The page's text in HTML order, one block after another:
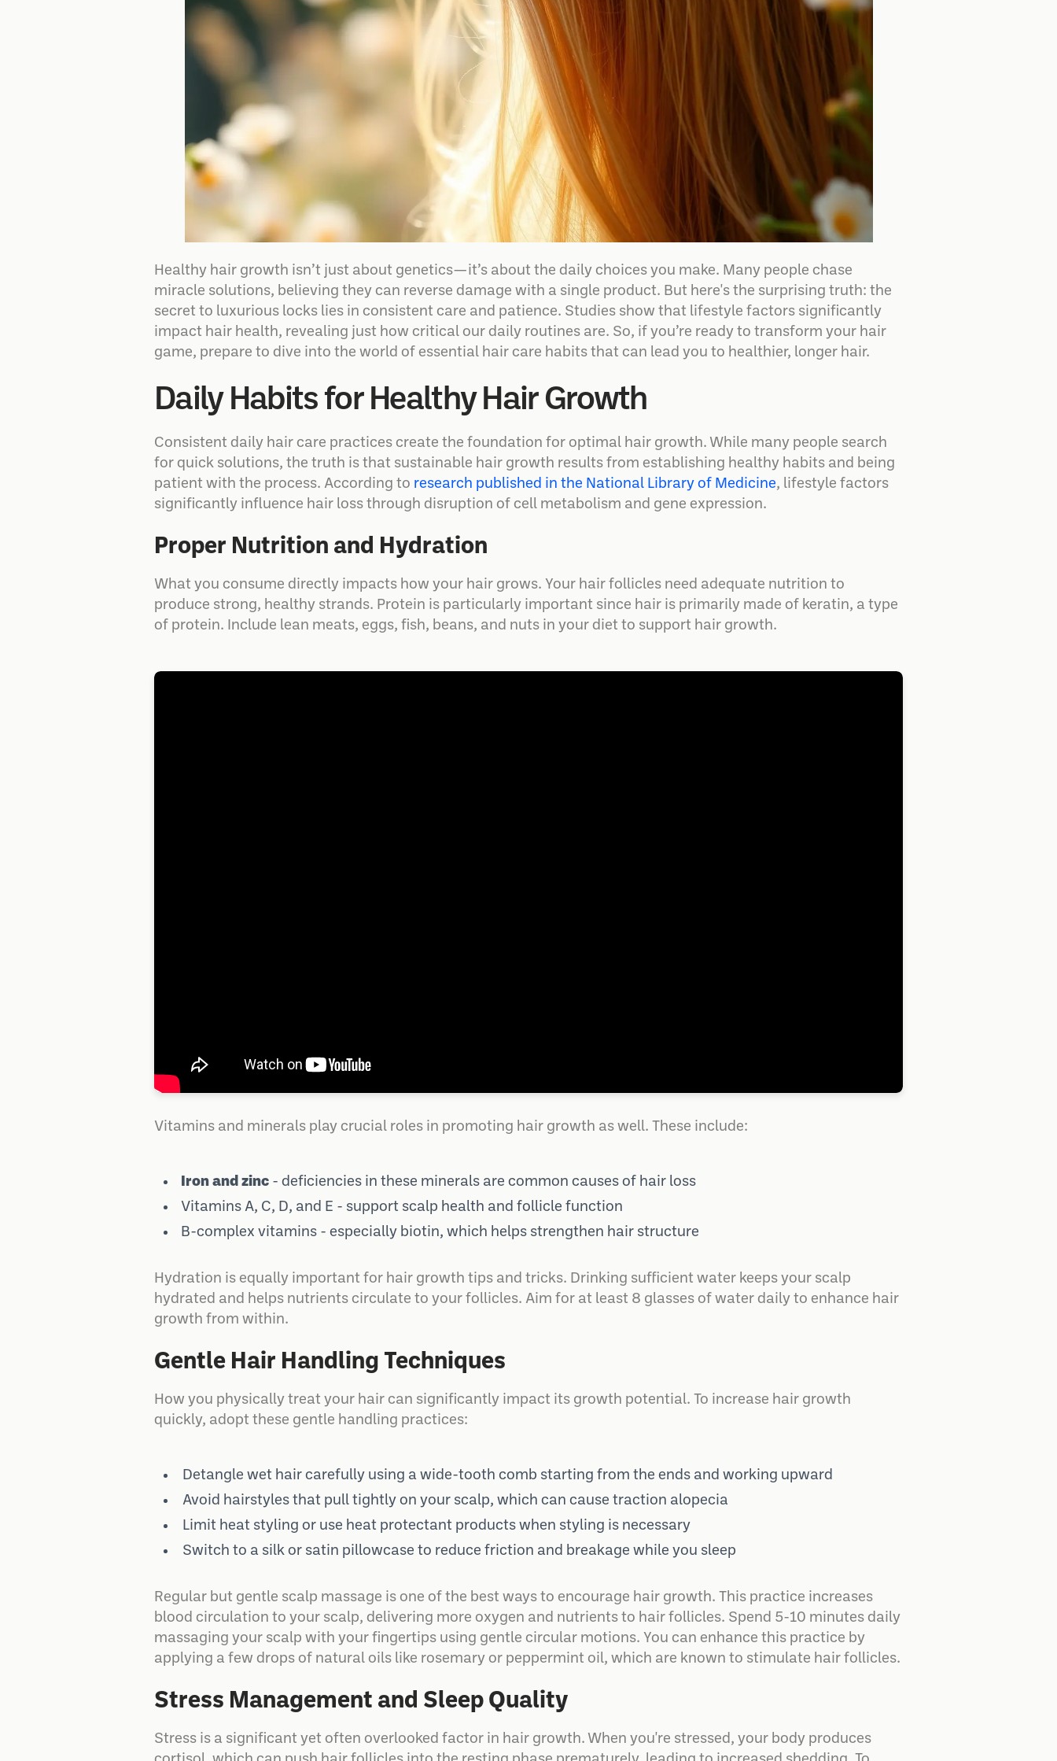
Healthy hair growth isn’t just about genetics—it’s about the daily choices you make. Many people chase
miracle solutions, believing they can reverse damage with a single product. But here's the surprising truth: the
secret to luxurious locks lies in consistent care and patience. Studies show that lifestyle factors significantly
impact hair health, revealing just how critical our daily routines are. So, if you’re ready to transform your hair
game, prepare to dive into the world of essential hair care habits that can lead you to healthier, longer hair.
Daily Habits for Healthy Hair Growth
Consistent daily hair care practices create the foundation for optimal hair growth. While many people search
for quick solutions, the truth is that sustainable hair growth results from establishing healthy habits and being
patient with the process. According to research published in the National Library of Medicine, lifestyle factors
significantly influence hair loss through disruption of cell metabolism and gene expression.
Proper Nutrition and Hydration
What you consume directly impacts how your hair grows. Your hair follicles need adequate nutrition to
produce strong, healthy strands. Protein is particularly important since hair is primarily made of keratin, a type
of protein. Include lean meats, eggs, fish, beans, and nuts in your diet to support hair growth.
Vitamins and minerals play crucial roles in promoting hair growth as well. These include:
Iron and zinc - deficiencies in these minerals are common causes of hair loss
Vitamins A, C, D, and E - support scalp health and follicle function
B-complex vitamins - especially biotin, which helps strengthen hair structure
Hydration is equally important for hair growth tips and tricks. Drinking sufficient water keeps your scalp
hydrated and helps nutrients circulate to your follicles. Aim for at least 8 glasses of water daily to enhance hair
growth from within.
Gentle Hair Handling Techniques
How you physically treat your hair can significantly impact its growth potential. To increase hair growth
quickly, adopt these gentle handling practices:
Detangle wet hair carefully using a wide-tooth comb starting from the ends and working upward
Avoid hairstyles that pull tightly on your scalp, which can cause traction alopecia
Limit heat styling or use heat protectant products when styling is necessary
Switch to a silk or satin pillowcase to reduce friction and breakage while you sleep
Regular but gentle scalp massage is one of the best ways to encourage hair growth. This practice increases
blood circulation to your scalp, delivering more oxygen and nutrients to hair follicles. Spend 5-10 minutes daily
massaging your scalp with your fingertips using gentle circular motions. You can enhance this practice by
applying a few drops of natural oils like rosemary or peppermint oil, which are known to stimulate hair follicles.
Stress Management and Sleep Quality
Stress is a significant yet often overlooked factor in hair growth. When you're stressed, your body produces